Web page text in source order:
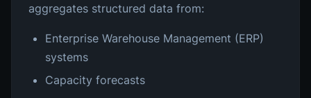
aggregates structured data from:
Enterprise Warehouse Management (ERP)
systems
Capacity forecasts